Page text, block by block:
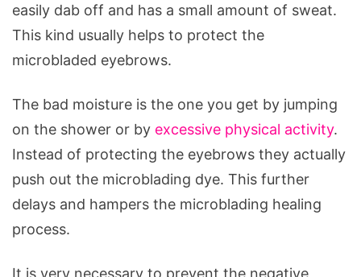
easily dab off and has a small amount of sweat.
This kind usually helps to protect the
microbladed eyebrows.
The bad moisture is the one you get by jumping
on the shower or by excessive physical activity.
Instead of protecting the eyebrows they actually
push out the microblading dye. This further
delays and hampers the microblading healing
process.
It is very necessary to prevent the negative